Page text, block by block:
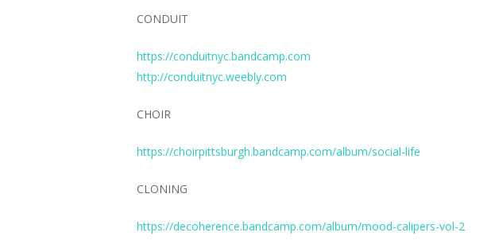
CONDUIT
https://conduitnyc.bandcamp.com
http://conduitnyc.weebly.com
CHOIR
https://choirpittsburgh.bandcamp.com/album/social-life
CLONING
https://decoherence.bandcamp.com/album/mood-calipers-vol-2